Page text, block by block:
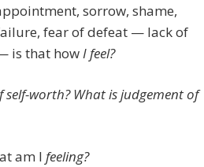
sorrow, shame,
fear of defeat — lack of
is that howI feel?
self-worth? What is judgement of
am I feeling?